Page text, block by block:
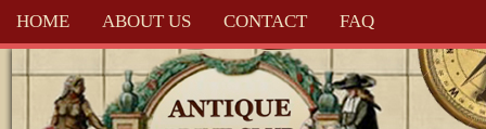
HOME ABOUT US CONTACT FAQ